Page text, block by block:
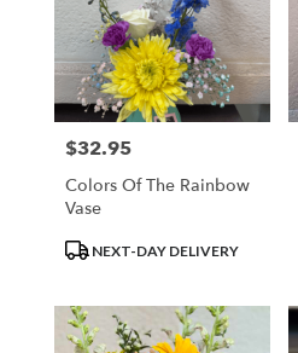
Price:
$32.95
Colors Of The Rainbow
Vase
ProductNEXT-DAY DELIVERY